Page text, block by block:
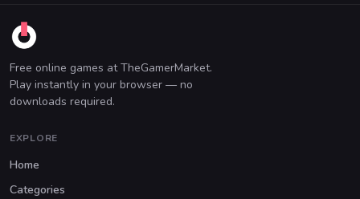
Free online games at TheGamerMarket.
Play instantly in your browser — no
downloads required.
EXPLORE
Home
Categories